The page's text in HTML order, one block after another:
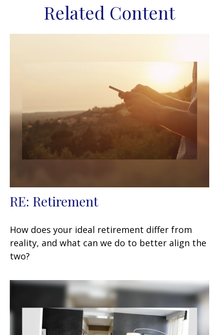
Related Content
RE: Retirement
How does your ideal retirement differ from
reality, and what can we do to better align the
two?